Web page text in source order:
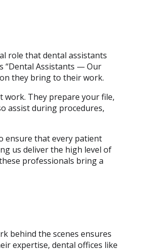
role that dental assistants
“Dental Assistants — Our
they bring to their work.
work. They prepare your file,
assist during procedures,
ensure that every patient
us deliver the high level of
professionals bring a
behind the scenes ensures
expertise, dental offices like